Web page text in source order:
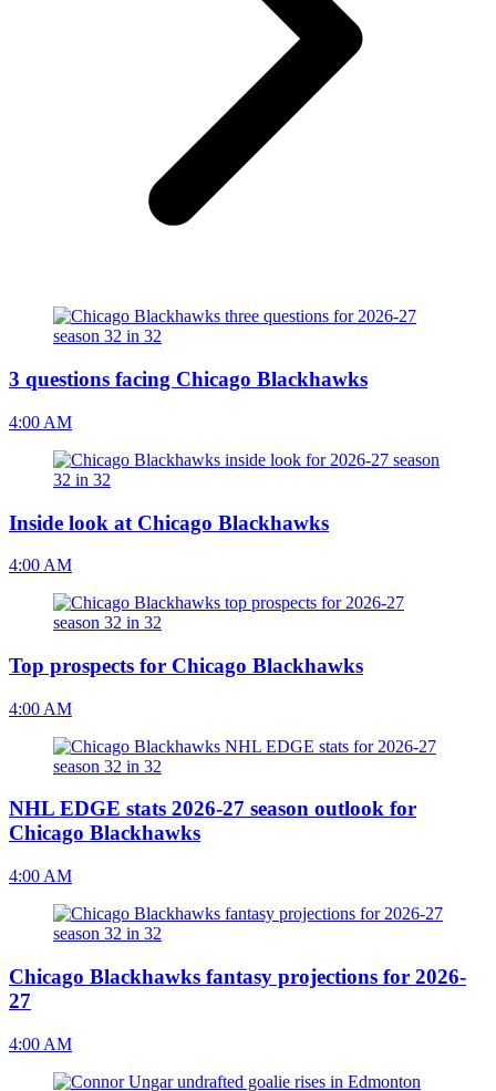
3 questions facing Chicago Blackhawks
4:00 AM
Inside look at Chicago Blackhawks
4:00 AM
Top prospects for Chicago Blackhawks
4:00 AM
NHL EDGE stats 2026-27 season outlook for
Chicago Blackhawks
4:00 AM
Chicago Blackhawks fantasy projections for 2026-
27
4:00 AM